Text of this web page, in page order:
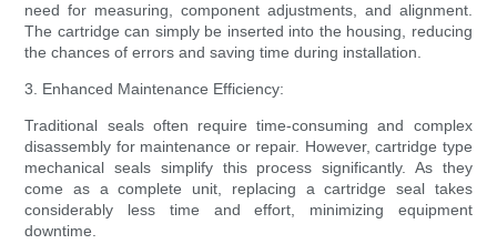
need for measuring, component adjustments, and alignment.
The cartridge can simply be inserted into the housing, reducing
the chances of errors and saving time during installation.
3. Enhanced Maintenance Efficiency:
Traditional seals often require time-consuming and complex
disassembly for maintenance or repair. However, cartridge type
mechanical seals simplify this process significantly. As they
come as a complete unit, replacing a cartridge seal takes
considerably less time and effort, minimizing equipment
downtime.